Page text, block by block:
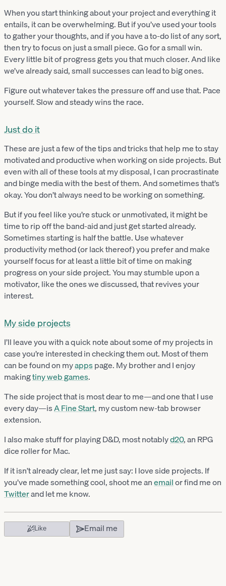
When you start thinking about your project and everything it
entails, it can be overwhelming. But if you’ve used your tools
to gather your thoughts, and if you have a to-do list of any sort,
then try to focus on just a small piece. Go for a small win.
Every little bit of progress gets you that much closer. And like
we’ve already said, small successes can lead to big ones.
Figure out whatever takes the pressure off and use that. Pace
yourself. Slow and steady wins the race.
Just do it
These are just a few of the tips and tricks that help me to stay
motivated and productive when working on side projects. But
even with all of these tools at my disposal, I can procrastinate
and binge media with the best of them. And sometimes that’s
okay. You don’t always need to be working on something.
But if you feel like you’re stuck or unmotivated, it might be
time to rip off the band-aid and just get started already.
Sometimes starting is half the battle. Use whatever
productivity method (or lack thereof) you prefer and make
yourself focus for at least a little bit of time on making
progress on your side project. You may stumble upon a
motivator, like the ones we discussed, that revives your
interest.
My side projects
I’ll leave you with a quick note about some of my projects in
case you’re interested in checking them out. Most of them
can be found on myappspage. My brother and I enjoy
makingtiny web games.
The side project that is most dear to me—and one that I use
every day—isA Fine Start, my custom new-tab browser
extension.
I also make stuff for playing D&D, most notablyd20, an RPG
dice roller for Mac.
If it isn’t already clear, let me just say: I love side projects. If
you’ve made something cool, shoot me anemailor find me on
Twitterand let me know.
Like Email me